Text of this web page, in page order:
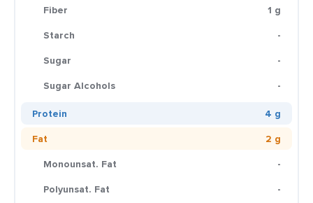
Fiber
1 g
Starch
-
Sugar
-
Sugar Alcohols
-
Protein
4 g
Fat
2 g
Monounsat. Fat
-
Polyunsat. Fat
-